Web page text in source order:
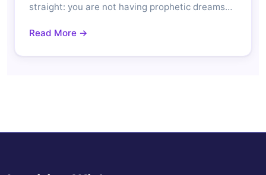
straight: you are not having prophetic dreams…
Read More →